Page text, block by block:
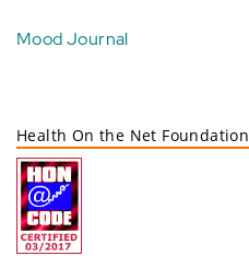
Mood Journal
Health On the Net Foundation